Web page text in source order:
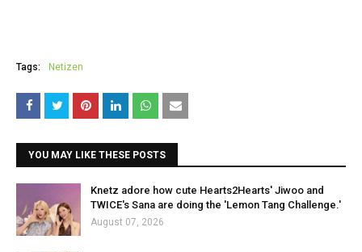
Tags: Netizen
YOU MAY LIKE THESE POSTS
Knetz adore how cute Hearts2Hearts' Jiwoo and
TWICE's Sana are doing the 'Lemon Tang Challenge.'
August 07, 2026